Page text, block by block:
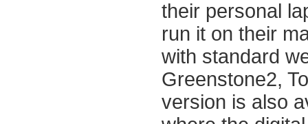
their personal
run it on their
with standard
Greenstone2,
version is also